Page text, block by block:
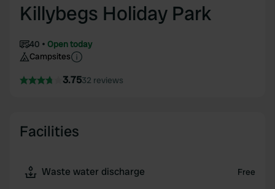
Killybegs Holiday Park
40
Open today
Campsites
3.7532 reviews
Facilities
Waste water discharge Free